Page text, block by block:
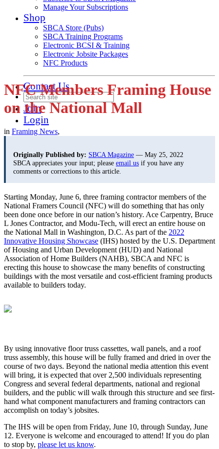
Manage Your Subscriptions
Shop
SBCA Store (Pubs)
SBCA Training Programs
Electronic BCSI & Training
Electronic Jobsite Packages
NFC Products
Contact Us
Join
Login
NFC Members Framing House
on the National Mall
in Framing News,
Originally Published by: SBCA Magazine — May 25, 2022
SBCA appreciates your input; please email us if you have any
comments or corrections to this article.
Starting Monday, June 6, three framing contractor members of the
National Framers Council (NFC) will do something that has only
been done once before in our nation’s history. Ace Carpentry, Bruce
L Jones Contractor, and Modu-Tech, will erect an entire house on
the National Mall in Washington, D.C. As part of the 2022
Innovative Housing Showcase (IHS) hosted by the U.S. Department
of Housing and Urban Development (HUD) and National
Association of Home Builders (NAHB), SBCA and NFC is
erecting this house to showcase the many benefits of constructing
buildings with the most versatile and cost-efficient framing products
available to builders today.
By using innovative floor truss cassettes, wall panels, and a roof
truss assembly, this house will be fully framed and dried in over the
course of two days. Beyond the national media attention this event
will bring, it is expected that over 2,500 individuals representing
Congress and several federal departments, national and regional
builders, and the public will walk through this structure and see first-
hand what component manufacturers and framing contractors can
accomplish on today’s jobsites.
The IHS will be open from Friday, June 10, through Sunday, June
12. Everyone is welcome and encouraged to attend! If you do plan
to stop by, please let us know.